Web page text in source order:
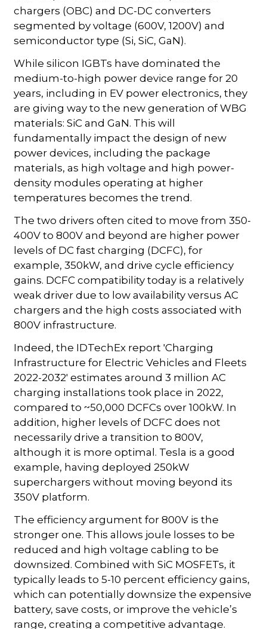
chargers (OBC) and DC-DC converters
segmented by voltage (600V, 1200V) and
semiconductor type (Si, SiC, GaN).
While silicon IGBTs have dominated the
medium-to-high power device range for 20
years, including in EV power electronics, they
are giving way to the new generation of WBG
materials: SiC and GaN. This will
fundamentally impact the design of new
power devices, including the package
materials, as high voltage and high power-
density modules operating at higher
temperatures becomes the trend.
The two drivers often cited to move from 350-
400V to 800V and beyond are higher power
levels of DC fast charging (DCFC), for
example, 350kW, and drive cycle efficiency
gains. DCFC compatibility today is a relatively
weak driver due to low availability versus AC
chargers and the high costs associated with
800V infrastructure.
Indeed, the IDTechEx report 'Charging
Infrastructure for Electric Vehicles and Fleets
2022-2032' estimates around 3 million AC
charging installations took place in 2022,
compared to ~50,000 DCFCs over 100kW. In
addition, higher levels of DCFC does not
necessarily drive a transition to 800V,
although it is more optimal. Tesla is a good
example, having deployed 250kW
superchargers without moving beyond its
350V platform.
The efficiency argument for 800V is the
stronger one. This allows joule losses to be
reduced and high voltage cabling to be
downsized. Combined with SiC MOSFETs, it
typically leads to 5-10 percent efficiency gains,
which can potentially downsize the expensive
battery, save costs, or improve the vehicle’s
range, creating a competitive advantage.